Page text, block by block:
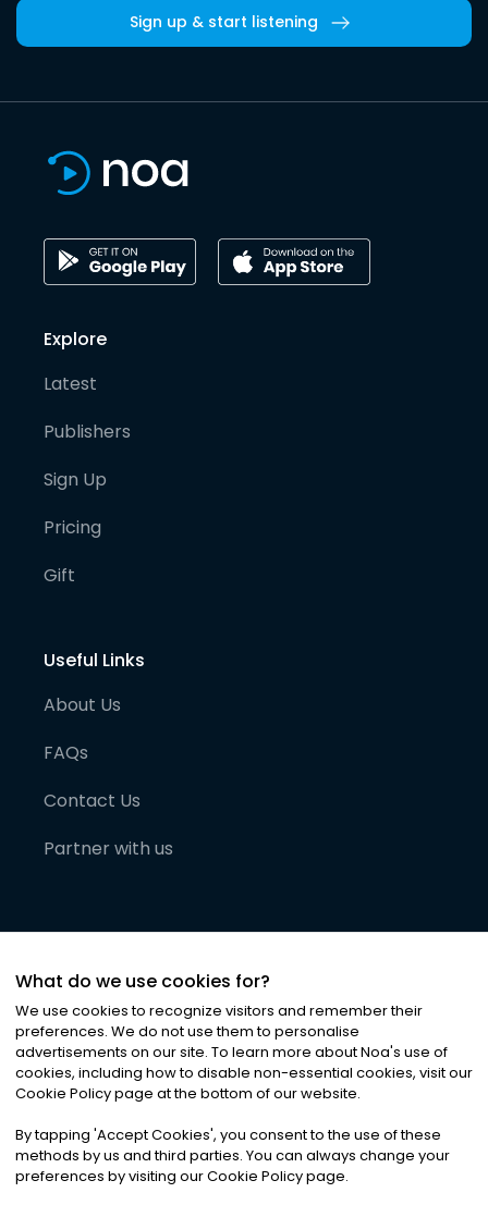
Sign up & start listening
Explore
Latest
Publishers
Sign Up
Pricing
Gift
Useful Links
About Us
FAQs
Contact Us
Partner with us
©2026Noa News Ltd. ALL RIGHTS RESERVED
Privacy|Terms & Conditions|Cookies
What do we use cookies for?
We use cookies to recognize visitors and remember their
preferences. We do not use them to personalise
advertisements on our site. To learn more about Noa's use of
cookies, including how to disable non-essential cookies, visit our
Cookie Policy page at the bottom of our website.
By tapping 'Accept Cookies', you consent to the use of these
methods by us and third parties. You can always change your
preferences by visiting our Cookie Policy page.